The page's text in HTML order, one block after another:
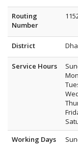
Routing
Number
District
Service Hours
Working Days